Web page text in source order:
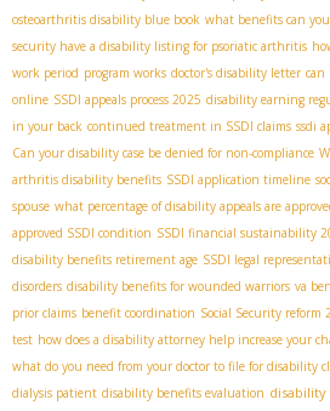
osteoarthritis disability blue book what benefits can
security have a disability listing for psoriatic arthritis
work period program works doctor's disability letter can
online SSDI appeals process 2025 disability earning
in your back continued treatment in SSDI claims ssdi
Can your disability case be denied for non-compliance
arthritis disability benefits SSDI application timeline
spouse what percentage of disability appeals are
approved SSDI condition SSDI financial sustainability
disability benefits retirement age SSDI legal
disorders disability benefits for wounded warriors va
prior claims benefit coordination Social Security reform
test how does a disability attorney help increase your
what do you need from your doctor to file for disability
dialysis patient disability benefits evaluation